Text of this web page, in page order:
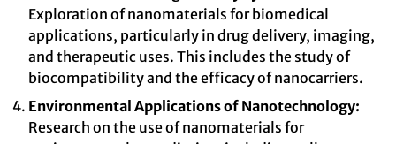
Exploration of nanomaterials for biomedical
applications, particularly in drug delivery, imaging,
and therapeutic uses. This includes the study of
biocompatibility and the efficacy of nanocarriers.
Environmental Applications of Nanotechnology:
Research on the use of nanomaterials for